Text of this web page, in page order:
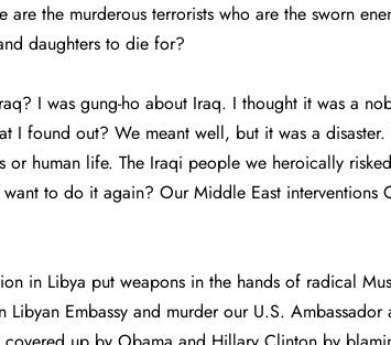
are the murderous terrorists who are the sworn
daughters to die for?
I was gung-ho about Iraq. I thought it was a
I found out? We meant well, but it was a
or human life. The Iraqi people we heroically
to do it again? Our Middle East interventions
in Libya put weapons in the hands of radical
Embassy and murder our U.S.